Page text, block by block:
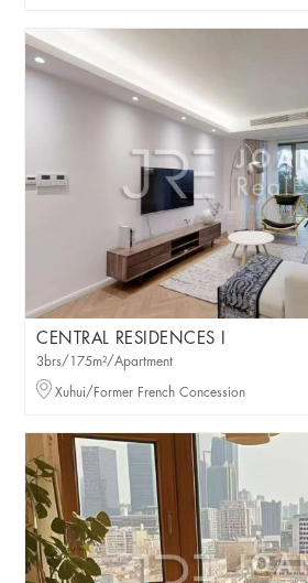
CENTRAL RESIDENCES I
3brs/175m²/Apartment
Xuhui/Former French Concession